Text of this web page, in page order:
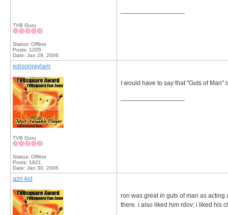
TVB Guru
Status: Offline
Posts: 1205
Date: Jan 29, 2006
edisonraylam
TVB Guru
Status: Offline
Posts: 1621
Date: Jan 30, 2006
I would have to say that "Guts of
azn kid
ron was great in guts of man as
there. i also liked him rdov; i liked his